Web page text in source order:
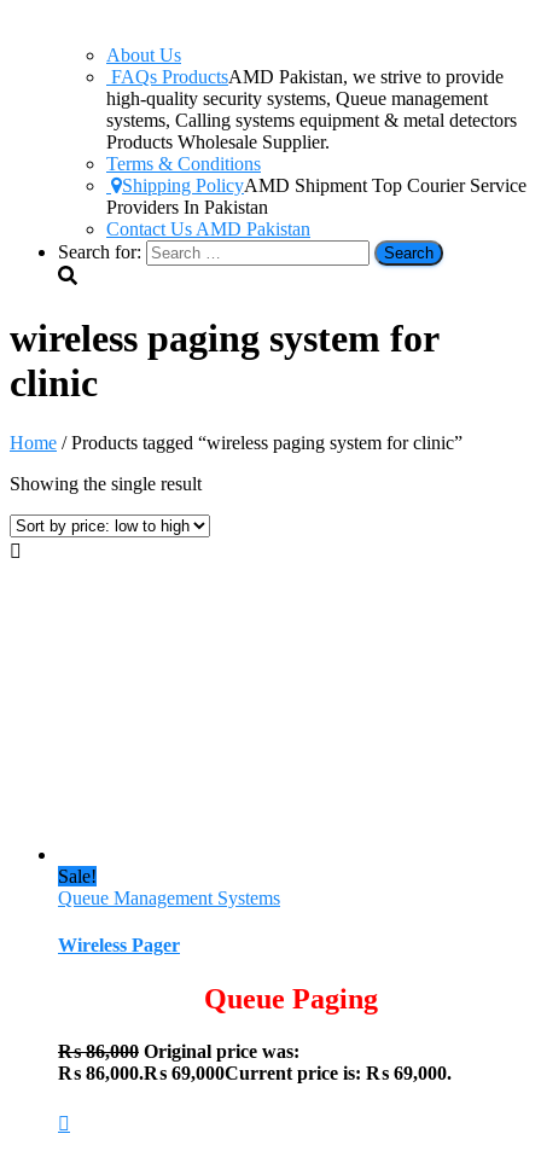
About Us
FAQs ProductsAMD Pakistan, we strive to provide
high-quality security systems, Queue management
systems, Calling systems equipment & metal detectors
Products Wholesale Supplier.
Terms & Conditions
Shipping PolicyAMD Shipment Top Courier Service
Providers In Pakistan
Contact Us AMD Pakistan
Search for:
wireless paging system for
clinic
Home / Products tagged “wireless paging system for clinic”
Showing the single result
Sale!
Queue Management Systems
Wireless Pager
Queue Paging
₨86,000 Original price was:
₨ 86,000.₨ 69,000Current price is: ₨ 69,000.